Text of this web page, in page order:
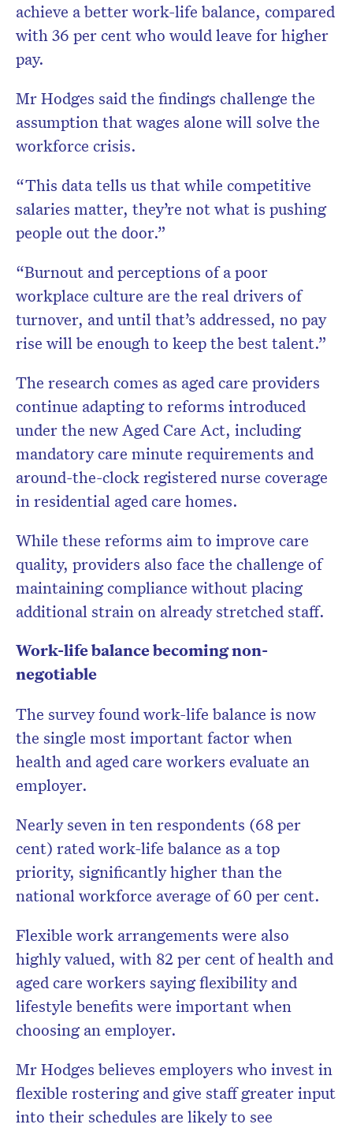
achieve a better work-life balance, compared
with 36 per cent who would leave for higher
pay.
Mr Hodges said the findings challenge the
assumption that wages alone will solve the
workforce crisis.
“This data tells us that while competitive
salaries matter, they’re not what is pushing
people out the door.”
“Burnout and perceptions of a poor
workplace culture are the real drivers of
turnover, and until that’s addressed, no pay
rise will be enough to keep the best talent.”
The research comes as aged care providers
continue adapting to reforms introduced
under the new Aged Care Act, including
mandatory care minute requirements and
around-the-clock registered nurse coverage
in residential aged care homes.
While these reforms aim to improve care
quality, providers also face the challenge of
maintaining compliance without placing
additional strain on already stretched staff.
Work-life balance becoming non-
negotiable
The survey found work-life balance is now
the single most important factor when
health and aged care workers evaluate an
employer.
Nearly seven in ten respondents (68 per
cent) rated work-life balance as a top
priority, significantly higher than the
national workforce average of 60 per cent.
Flexible work arrangements were also
highly valued, with 82 per cent of health and
aged care workers saying flexibility and
lifestyle benefits were important when
choosing an employer.
Mr Hodges believes employers who invest in
flexible rostering and give staff greater input
into their schedules are likely to see